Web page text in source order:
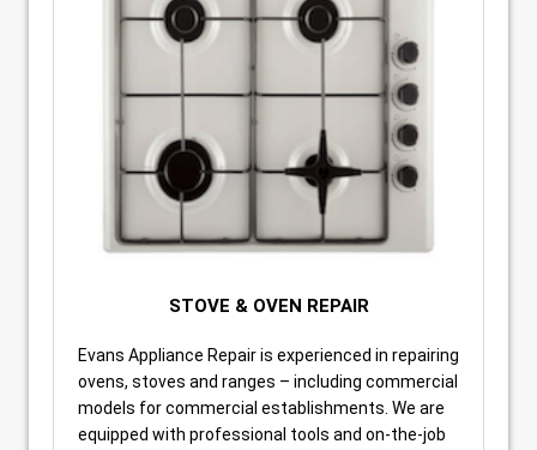
STOVE & OVEN REPAIR
Evans Appliance Repair is experienced in repairing
ovens, stoves and ranges – including commercial
models for commercial establishments. We are
equipped with professional tools and on-the-job